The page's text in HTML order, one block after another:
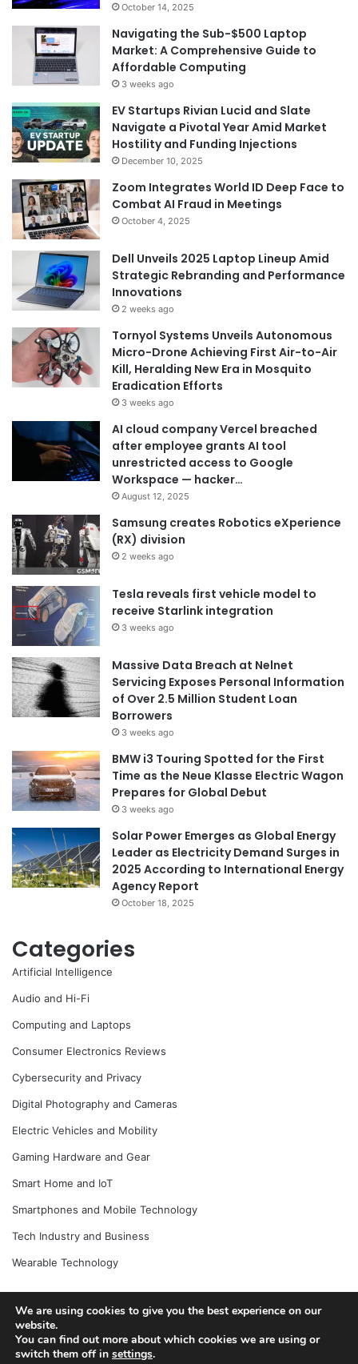
October 14, 2025
Navigating the Sub-$500 Laptop
Market: A Comprehensive Guide to
Affordable Computing
3 weeks ago
EV Startups Rivian Lucid and Slate
Navigate a Pivotal Year Amid Market
Hostility and Funding Injections
December 10, 2025
Zoom Integrates World ID Deep Face to
Combat AI Fraud in Meetings
October 4, 2025
Dell Unveils 2025 Laptop Lineup Amid
Strategic Rebranding and Performance
Innovations
2 weeks ago
Tornyol Systems Unveils Autonomous
Micro-Drone Achieving First Air-to-Air
Kill, Heralding New Era in Mosquito
Eradication Efforts
3 weeks ago
AI cloud company Vercel breached
after employee grants AI tool
unrestricted access to Google
Workspace — hacker…
August 12, 2025
Samsung creates Robotics eXperience
(RX) division
2 weeks ago
Tesla reveals first vehicle model to
receive Starlink integration
3 weeks ago
Massive Data Breach at Nelnet
Servicing Exposes Personal Information
of Over 2.5 Million Student Loan
Borrowers
3 weeks ago
BMW i3 Touring Spotted for the First
Time as the Neue Klasse Electric Wagon
Prepares for Global Debut
3 weeks ago
Solar Power Emerges as Global Energy
Leader as Electricity Demand Surges in
2025 According to International Energy
Agency Report
October 18, 2025
Categories
Artificial Intelligence
Audio and Hi-Fi
Computing and Laptops
Consumer Electronics Reviews
Cybersecurity and Privacy
Digital Photography and Cameras
Electric Vehicles and Mobility
Gaming Hardware and Gear
Smart Home and IoT
Smartphones and Mobile Technology
Tech Industry and Business
Wearable Technology
© Copyright 2026, All Rights Reserved |
We are using cookies to give you the best experience on our
website.
You can find out more about which cookies we are using or
switch them off in settings.